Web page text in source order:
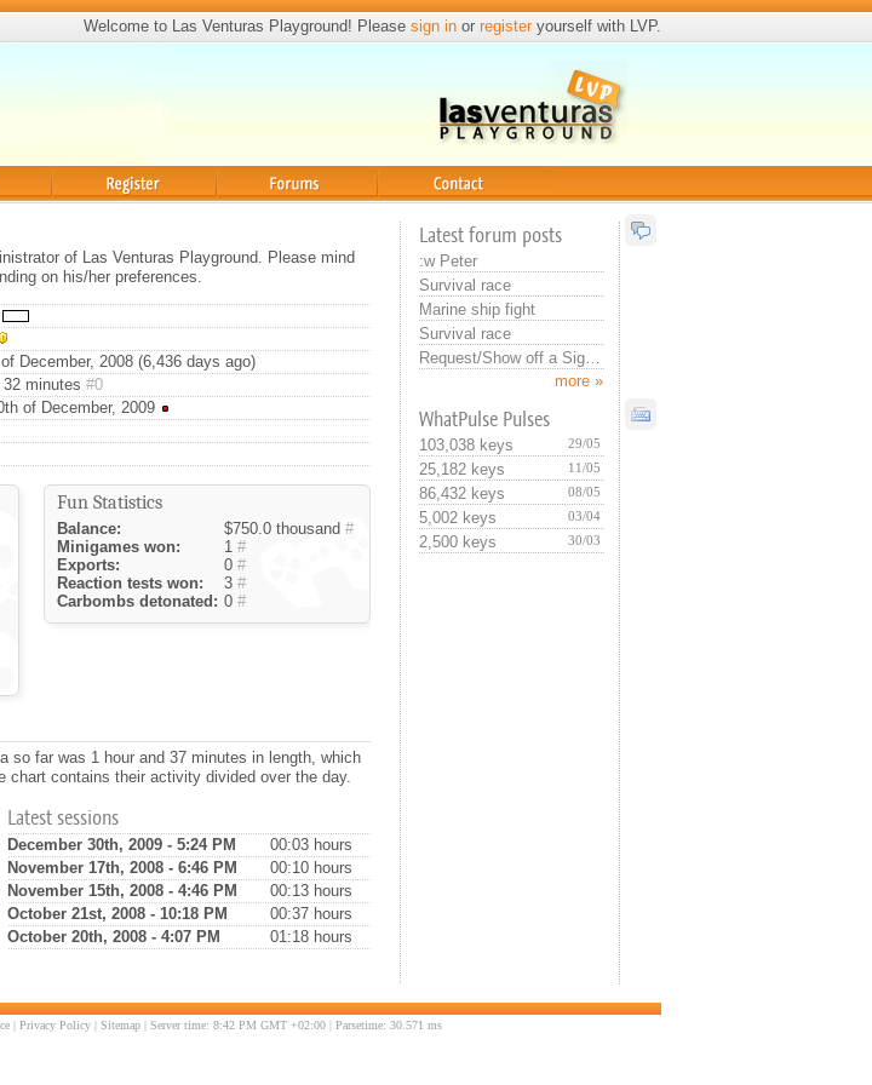
Welcome to Las Venturas Playground! Please sign in or registeryourself with LVP.
Latest forum posts
:w Peter
Survival race
Marine ship fight
Survival race
Request/Show off a Signature or Avatar
more »
WhatPulse Pulses
29/05
103,038 keys
11/05
25,182 keys
08/05
86,432 keys
03/04
5,002 keys
30/03
2,500 keys
of Las Venturas Playground. Please mind
on his/her preferences.
December, 2008 (6,436 days ago)
32 minutes #0
of December, 2009
Fun Statistics
Balance: $750.0 thousand #
Minigames won:
1 #
Exports:
0 #
Reaction tests won:
3 #
Carbombs detonated: 0 #
so far was 1 hour and 37 minutes in length, which
chart contains their activity divided over the day.
Latest sessions
December 30th, 2009 - 5:24 PM
00:03 hours
November 17th, 2008 - 6:46 PM
00:10 hours
November 15th, 2008 - 4:46 PM
00:13 hours
October 21st, 2008 - 10:18 PM
00:37 hours
October 20th, 2008 - 4:07 PM
01:18 hours
| Privacy Policy| Sitemap| Server time: 8:42 PM GMT +02:00 | Parsetime: 30.571 ms